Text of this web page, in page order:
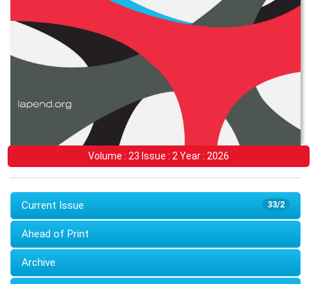
Volume : 23 Issue : 2 Year : 2026
33/2
Current Issue
Ahead of Print
Archive